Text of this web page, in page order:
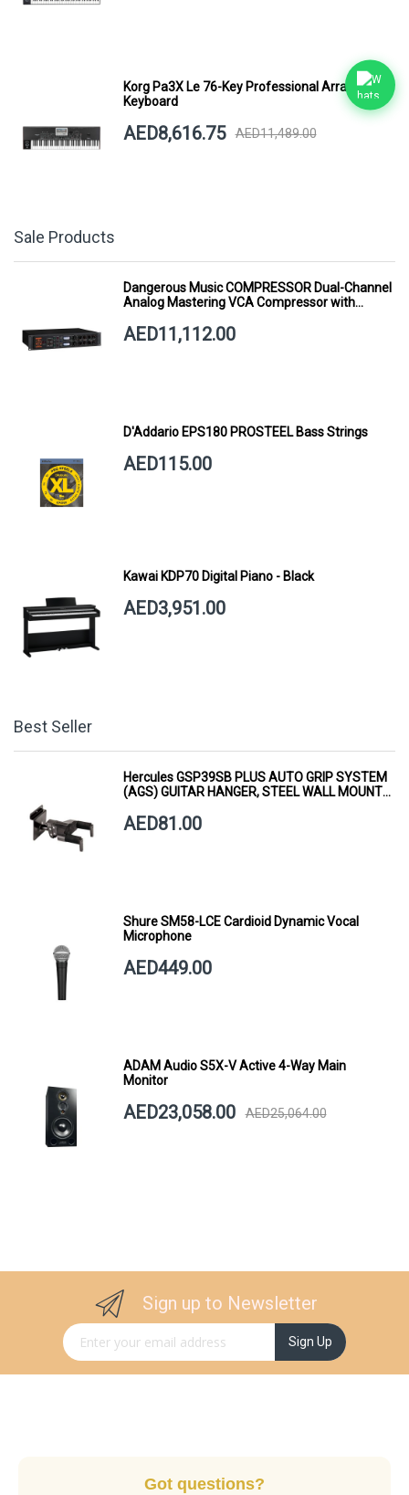
Korg Pa3X Le 76-Key Professional Arranger
Keyboard
AED8,616.75 AED11,489.00
Sale Products
Dangerous Music COMPRESSOR Dual-Channel
Analog Mastering VCA Compressor with
AED11,112.00
D'Addario EPS180 PROSTEEL Bass Strings
AED115.00
Kawai KDP70 Digital Piano - Black
AED3,951.00
Best Seller
Hercules GSP39SB PLUS AUTO GRIP SYSTEM
(AGS) GUITAR HANGER, STEEL WALL MOUNT,
AED81.00
Shure SM58-LCE Cardioid Dynamic Vocal
Microphone
AED449.00
ADAM Audio S5X-V Active 4-Way Main
Monitor
AED23,058.00 AED25,064.00
Sign up to Newsletter
Sign Up for Our Newsletter: Sign Up
Got questions?